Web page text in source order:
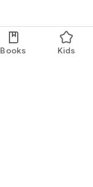
Books Kids